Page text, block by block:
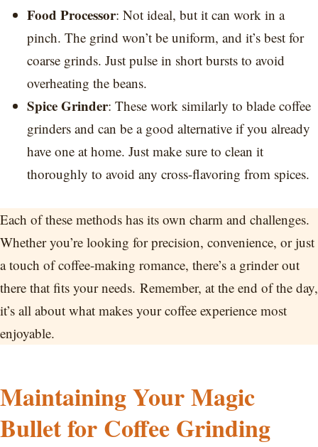
Food Processor: Not ideal, but it can work in a
pinch. The grind won’t be uniform, and it’s best for
coarse grinds. Just pulse in short bursts to avoid
overheating the beans.
Spice Grinder: These work similarly to blade coffee
grinders and can be a good alternative if you already
have one at home. Just make sure to clean it
thoroughly to avoid any cross-flavoring from spices.
Each of these methods has its own charm and challenges.
Whether you’re looking for precision, convenience, or just
a touch of coffee-making romance, there’s a grinder out
there that fits your needs. Remember, at the end of the day,
it’s all about what makes your coffee experience most
enjoyable.
Maintaining Your Magic
Bullet for Coffee Grinding